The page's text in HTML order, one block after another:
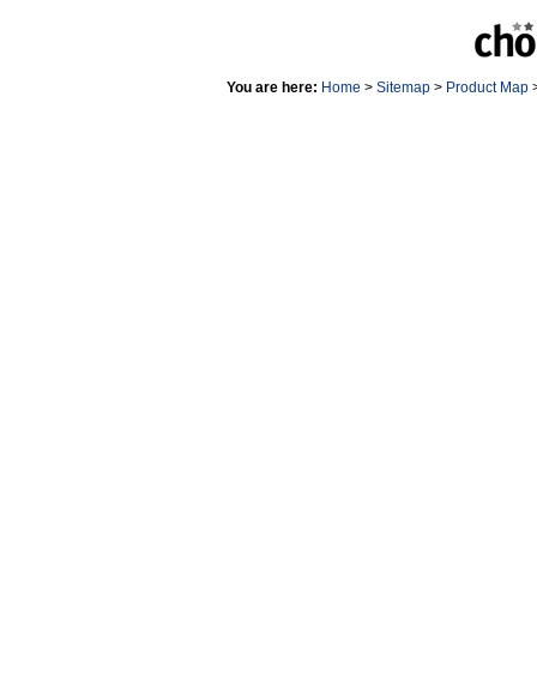
You are here: Home > Sitemap> Product Map